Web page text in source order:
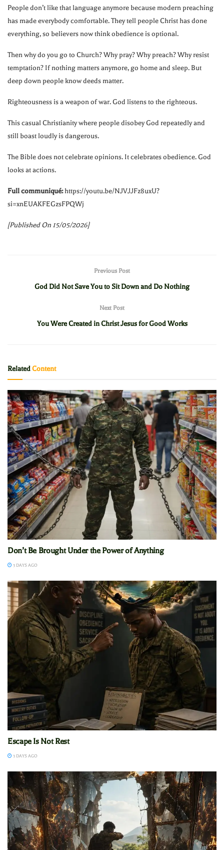
People don’t like that language anymore because modern preaching
has made everybody comfortable. They tell people Christ has done
everything, so believers now think obedience is optional.
Then why do you go to Church? Why pray? Why preach? Why resist
temptation? If nothing matters anymore, go home and sleep. But
deep down people know deeds matter.
Righteousness is a weapon of war. God listens to the righteous.
This casual Christianity where people disobey God repeatedly and
still boast loudly is dangerous.
The Bible does not celebrate opinions. It celebrates obedience. God
looks at actions.
Full communiqué: https://youtu.be/NJVJJFz8uxU?
si=xnEUAKFEGzsFPQWj
[Published On 15/05/2026]
Previous Post
God Did Not Save You to Sit Down and Do Nothing
Next Post
You Were Created in Christ Jesus for Good Works
RelatedContent
Don’t Be Brought Under the Power of Anything
3 DAYS AGO
Escape Is Not Rest
3 DAYS AGO